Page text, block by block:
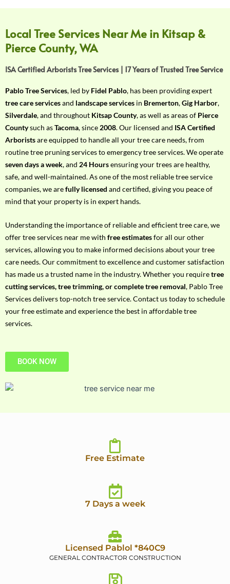
o
u
r
R
q
u
i
r
e
m
e
n
t
w
t
h
P
h
o
n
e
N
o
Local Tree Services Near Me in Kitsap &
Pierce County, WA
ISA Certified Arborists Tree Services | 17 Years of Trusted Tree Service
Pablo Tree Services, led by Fidel Pablo, has been providing expert
tree care servicesand landscape services in Bremerton,Gig Harbor,
Silverdale, and throughout Kitsap County, as well as areas of Pierce
Countysuch asTacoma, since 2008. Our licensed and ISA Certified
Arboristsare equipped to handle all your tree care needs, from
routine tree pruning services to emergency tree services. We operate
seven days a week, and 24 Hoursensuring your trees are healthy,
safe, and well-maintained. As one of the most reliable tree service
companies, we arefully licensed and certified, giving you peace of
mind that your property is in expert hands.
Understanding the importance of reliable and efficient tree care, we
offer tree services near me with free estimatesfor all our other
services, allowing you to make informed decisions about your tree
care needs. Our commitment to excellence and customer satisfaction
has made us a trusted name in the industry. Whether you requiretree
cutting services, tree trimming, or complete tree removal, Pablo Tree
Services delivers top-notch tree service. Contact us today to schedule
your free estimate and experience the best in affordable tree
services.
BOOK NOW
Free Estimate
7 Days a week
Licensed Pablol *840C9
GENERAL CONTRACTOR CONSTRUCTION